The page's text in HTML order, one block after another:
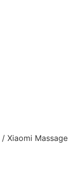
/ Xiaomi Massage